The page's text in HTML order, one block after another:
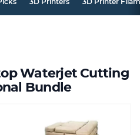
Waterjet Cutting
Bundle